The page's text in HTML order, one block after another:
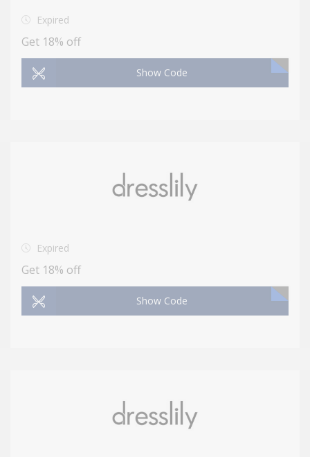
Expired
Get 18% off
Show Code
Expired
Get 18% off
Show Code